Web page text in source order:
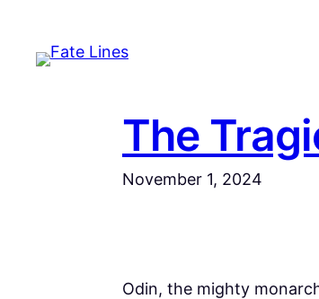
content
The
November 1, 2024
Odin, the mighty